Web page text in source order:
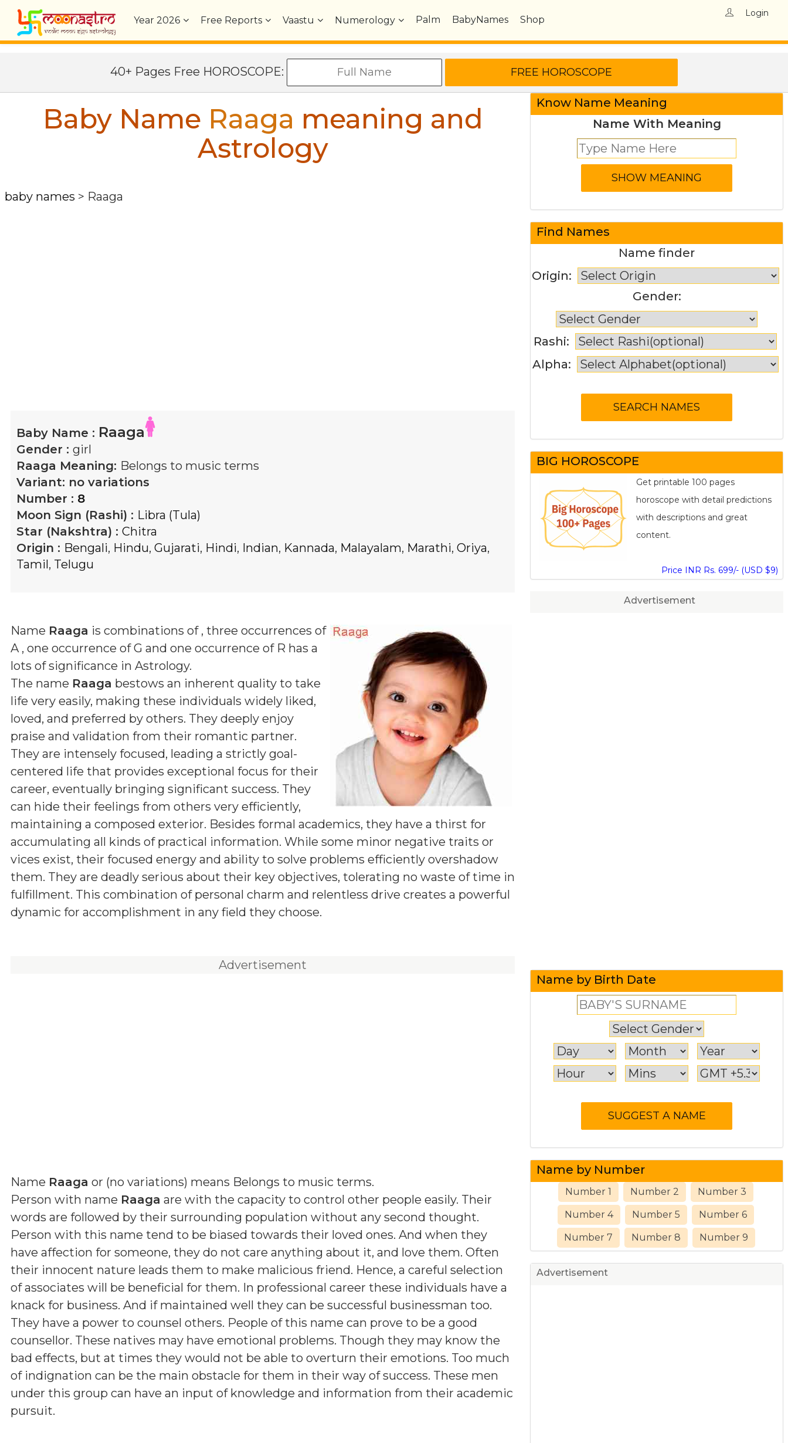
Year2026 Free Reports Vaastu Numerology Palm BabyNames Shop
Login
40+ Pages Free HOROSCOPE:
Baby Name Raaga meaning and
Astrology
baby names > Raaga
Baby Name : Raaga
Gender : girl
Raaga Meaning: Belongs to music terms
Variant: no variations
Number : 8
Moon Sign (Rashi) : Libra (Tula)
Star (Nakshtra) : Chitra
Origin : Bengali, Hindu, Gujarati, Hindi, Indian, Kannada, Malayalam, Marathi, Oriya,
Tamil, Telugu
Name Raaga is combinations of , three occurrences of
A , one occurrence of G and one occurrence of R has a
lots of significance in Astrology.
The name Raaga bestows an inherent quality to take
life very easily, making these individuals widely liked,
loved, and preferred by others. They deeply enjoy
praise and validation from their romantic partner.
They are intensely focused, leading a strictly goal-
centered life that provides exceptional focus for their
career, eventually bringing significant success. They
can hide their feelings from others very efficiently,
maintaining a composed exterior. Besides formal academics, they have a thirst for
accumulating all kinds of practical information. While some minor negative traits or
vices exist, their focused energy and ability to solve problems efficiently overshadow
them. They are deadly serious about their key objectives, tolerating no waste of time in
fulfillment. This combination of personal charm and relentless drive creates a powerful
dynamic for accomplishment in any field they choose.
Advertisement
Name Raaga or (no variations) means Belongs to music terms.
Person with name Raaga are with the capacity to control other people easily. Their
words are followed by their surrounding population without any second thought.
Person with this name tend to be biased towards their loved ones. And when they
have affection for someone, they do not care anything about it, and love them. Often
their innocent nature leads them to make malicious friend. Hence, a careful selection
of associates will be beneficial for them. In professional career these individuals have a
knack for business. And if maintained well they can be successful businessman too.
They have a power to counsel others. People of this name can prove to be a good
counsellor. These natives may have emotional problems. Though they may know the
bad effects, but at times they would not be able to overturn their emotions. Too much
of indignation can be the main obstacle for them in their way of success. These men
under this group can have an input of knowledge and information from their academic
pursuit.
Know Name Meaning
Name With Meaning
Find Names
Name finder
Origin:
Gender:
Rashi:
Alpha:
BIG HOROSCOPE
Get printable 100 pages
horoscope with detail predictions
with descriptions and great
content.
Price INR Rs. 699/- (USD $9)
Advertisement
Name by Birth Date
Name by Number
Number 1 Number 2 Number 3
Number 4 Number 5 Number 6
Number 7 Number 8 Number 9
Advertisement